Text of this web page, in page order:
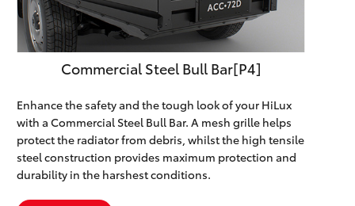
Commercial Steel Bull Bar[P4]
Enhance the safety and the tough look of your HiLux
with a Commercial Steel Bull Bar. A mesh grille helps
protect the radiator from debris, whilst the high tensile
steel construction provides maximum protection and
durability in the harshest conditions.